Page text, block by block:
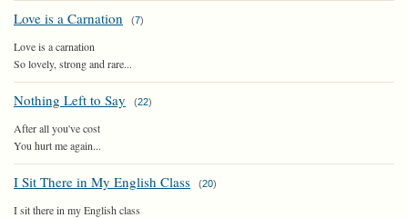
Love is a Carnation (7)
Love is a carnation
So lovely, strong and rare...
Nothing Left to Say (22)
After all you've cost
You hurt me again...
I Sit There in My English Class (20)
I sit there in my English class